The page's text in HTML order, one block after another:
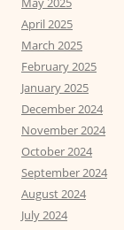
April 2025
March 2025
February 2025
January 2025
December 2024
November 2024
October 2024
September 2024
August 2024
July 2024